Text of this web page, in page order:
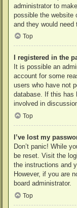
administrator to
possible the website
and they would need
Top
I registered in the
It is possible an
account for some
users who have not
database. If this has
involved in
Top
I’ve lost my
Don’t panic! While
be reset. Visit the
the instructions and
However, if you are
board administrator.
Top